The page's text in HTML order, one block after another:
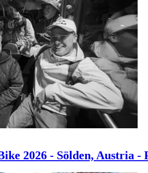
2026 - Sölden, Austria -